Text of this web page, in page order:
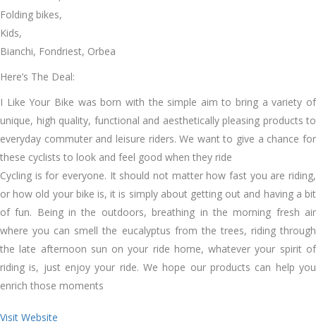
Folding bikes,
Kids,
Bianchi, Fondriest, Orbea
Here’s The Deal:
I Like Your Bike was born with the simple aim to bring a variety of
unique, high quality, functional and aesthetically pleasing products to
everyday commuter and leisure riders. We want to give a chance for
these cyclists to look and feel good when they ride
Cycling is for everyone. It should not matter how fast you are riding,
or how old your bike is, it is simply about getting out and having a bit
of fun. Being in the outdoors, breathing in the morning fresh air
where you can smell the eucalyptus from the trees, riding through
the late afternoon sun on your ride home, whatever your spirit of
riding is, just enjoy your ride. We hope our products can help you
enrich those moments
Visit Website